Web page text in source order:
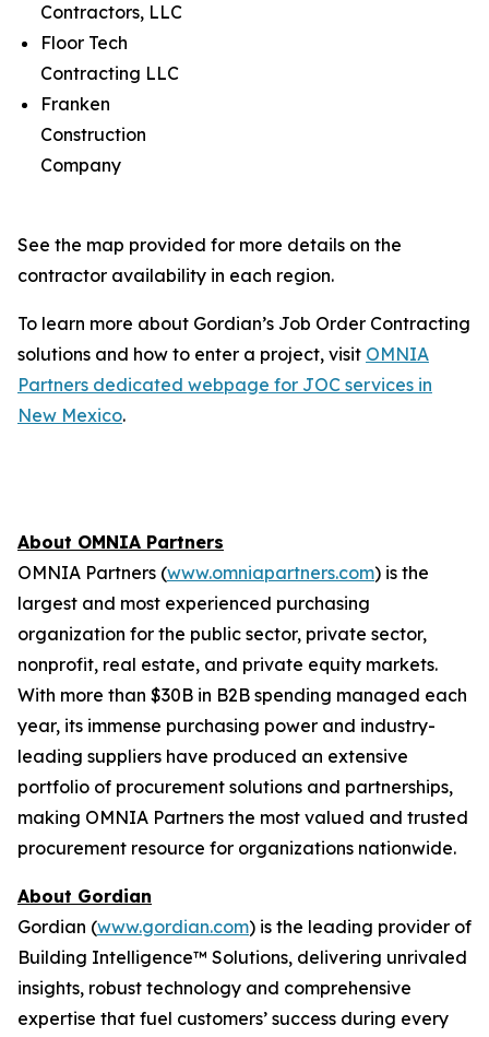
Contractors, LLC
Floor Tech
Contracting LLC
Franken
Construction
Company
See the map provided for more details on the
contractor availability in each region.
To learn more about Gordian’s Job Order Contracting
solutions and how to enter a project, visit OMNIA
Partners dedicated webpage for JOC services in
New Mexico.
About OMNIA Partners
OMNIA Partners (www.omniapartners.com) is the
largest and most experienced purchasing
organization for the public sector, private sector,
nonprofit, real estate, and private equity markets.
With more than $30B in B2B spending managed each
year, its immense purchasing power and industry-
leading suppliers have produced an extensive
portfolio of procurement solutions and partnerships,
making OMNIA Partners the most valued and trusted
procurement resource for organizations nationwide.
About Gordian
Gordian (www.gordian.com) is the leading provider of
Building Intelligence™ Solutions, delivering unrivaled
insights, robust technology and comprehensive
expertise that fuel customers’ success during every